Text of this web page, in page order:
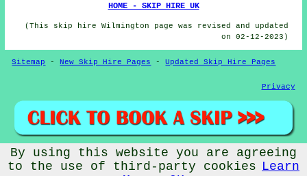
HOME - SKIP HIRE UK
(This skip hire Wilmington page was revised and updated
on 02-12-2023)
Sitemap -New Skip Hire Pages -Updated Skip Hire Pages
Privacy
© Skip Hire 2023 - Skip Hire Wilmington (DA2)
By using this website you are agreeing
to the use of third-party cookies Learn